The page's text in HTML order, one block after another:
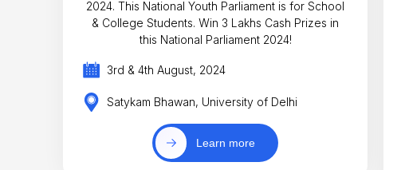
2024. This National Youth Parliament is for School
& College Students. Win 3 Lakhs Cash Prizes in
this National Parliament 2024!
3rd & 4th August, 2024
Satykam Bhawan, University of Delhi
Learn more